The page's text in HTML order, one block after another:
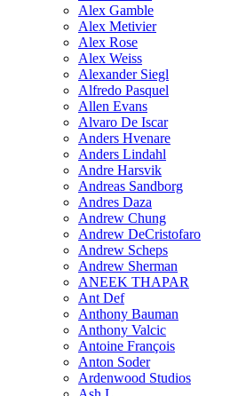
Alex Gamble
Alex Metivier
Alex Rose
Alex Weiss
Alexander Siegl
Alfredo Pasquel
Allen Evans
Alvaro De Iscar
Anders Hvenare
Anders Lindahl
Andre Harsvik
Andreas Sandborg
Andres Daza
Andrew Chung
Andrew DeCristofaro
Andrew Scheps
Andrew Sherman
ANEEK THAPAR
Ant Def
Anthony Bauman
Anthony Valcic
Antoine François
Anton Soder
Ardenwood Studios